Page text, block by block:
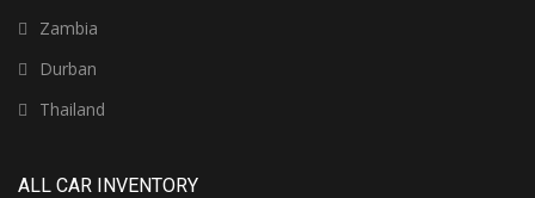
Zambia
Durban
Thailand
ALL CAR INVENTORY